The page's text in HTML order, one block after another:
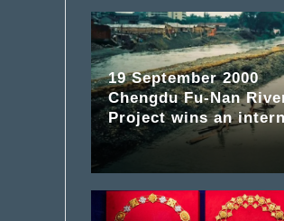
19 September 2000
Chengdu Fu-Nan
Project wins an